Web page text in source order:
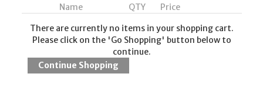
Name QTY
Price
There are currently no items in your shopping cart.
Please click on the 'Go Shopping' button below to
continue.